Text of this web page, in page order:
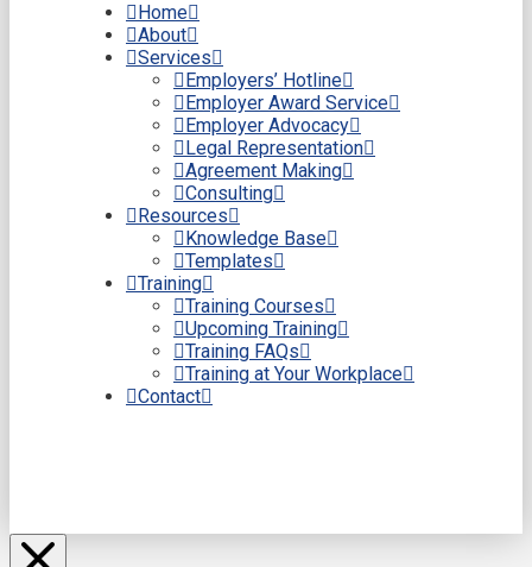
Home
About
Services
Employers’ Hotline
Employer Award Service
Employer Advocacy
Legal Representation
Agreement Making
Consulting
Resources
Knowledge Base
Templates
Training
Training Courses
Upcoming Training
Training FAQs
Training at Your Workplace
Contact